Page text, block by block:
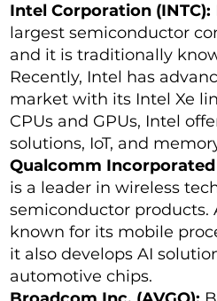
Intel Corporation (INTC):
largest semiconductor
and it is traditionally
Recently, Intel has
market with its Intel Xe
CPUs and GPUs, Intel
solutions, IoT, and
Qualcomm Incorporated
is a leader in wireless
semiconductor
known for its mobile
it also develops AI
automotive chips.